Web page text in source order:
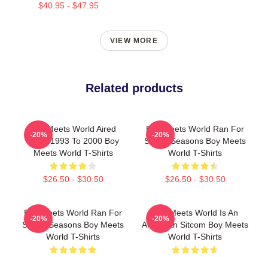
$40.95 - $47.95
VIEW MORE
Related products
Boy Meets World Aired
From 1993 To 2000 Boy
Meets World T-Shirts
$26.50 - $30.50
-20%
Boy Meets World Ran For
Seven Seasons Boy Meets
World T-Shirts
$26.50 - $30.50
-20%
Boy Meets World Ran For
Seven Seasons Boy Meets
World T-Shirts
-20%
Boy Meets World Is An
American Sitcom Boy Meets
World T-Shirts
-20%